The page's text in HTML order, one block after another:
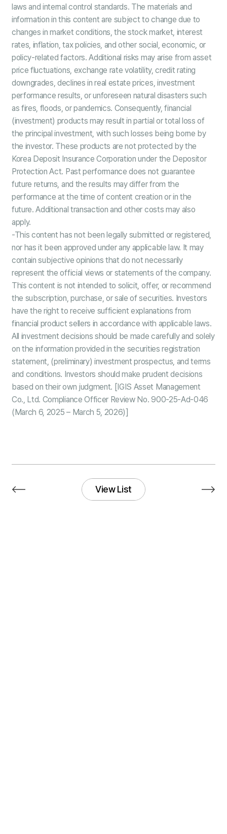
laws and internal control standards. The materials and
information in this content are subject to change due to
changes in market conditions, the stock market, interest
rates, inflation, tax policies, and other social, economic, or
policy-related factors. Additional risks may arise from asset
price fluctuations, exchange rate volatility, credit rating
downgrades, declines in real estate prices, investment
performance results, or unforeseen natural disasters such
as fires, floods, or pandemics. Consequently, financial
(investment) products may result in partial or total loss of
the principal investment, with such losses being borne by
the investor. These products are not protected by the
Korea Deposit Insurance Corporation under the Depositor
Protection Act. Past performance does not guarantee
future returns, and the results may differ from the
performance at the time of content creation or in the
future. Additional transaction and other costs may also
apply.
-This content has not been legally submitted or registered,
nor has it been approved under any applicable law. It may
contain subjective opinions that do not necessarily
represent the official views or statements of the company.
This content is not intended to solicit, offer, or recommend
the subscription, purchase, or sale of securities. Investors
have the right to receive sufficient explanations from
financial product sellers in accordance with applicable laws.
All investment decisions should be made carefully and solely
on the information provided in the securities registration
statement, (preliminary) investment prospectus, and terms
and conditions. Investors should make prudent decisions
based on their own judgment. [IGIS Asset Management
Co., Ltd. Compliance Officer Review No. 900-25-Ad-046
(March 6, 2025 – March 5, 2026)]
View List
View List